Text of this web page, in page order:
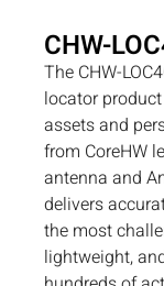
CHW-
The CHW-
locator
assets and
from CoreHW
antenna and
delivers
the most
lightweight,